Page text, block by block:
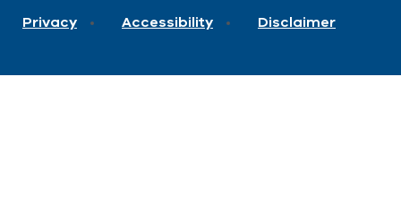
Privacy Accessibility Disclaimer